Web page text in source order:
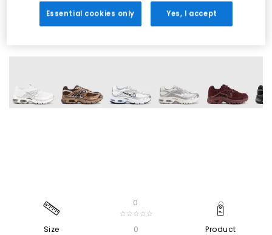
Size
0
☆☆☆☆☆
0
Product
Essential cookies only Yes, I accept